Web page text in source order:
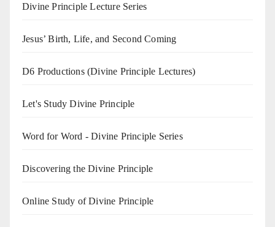
Divine Principle Lecture Series
Jesus’ Birth, Life, and Second Coming
D6 Productions (Divine Principle Lectures)
Let's Study Divine Principle
Word for Word - Divine Principle Series
Discovering the Divine Principle
Online Study of Divine Principle